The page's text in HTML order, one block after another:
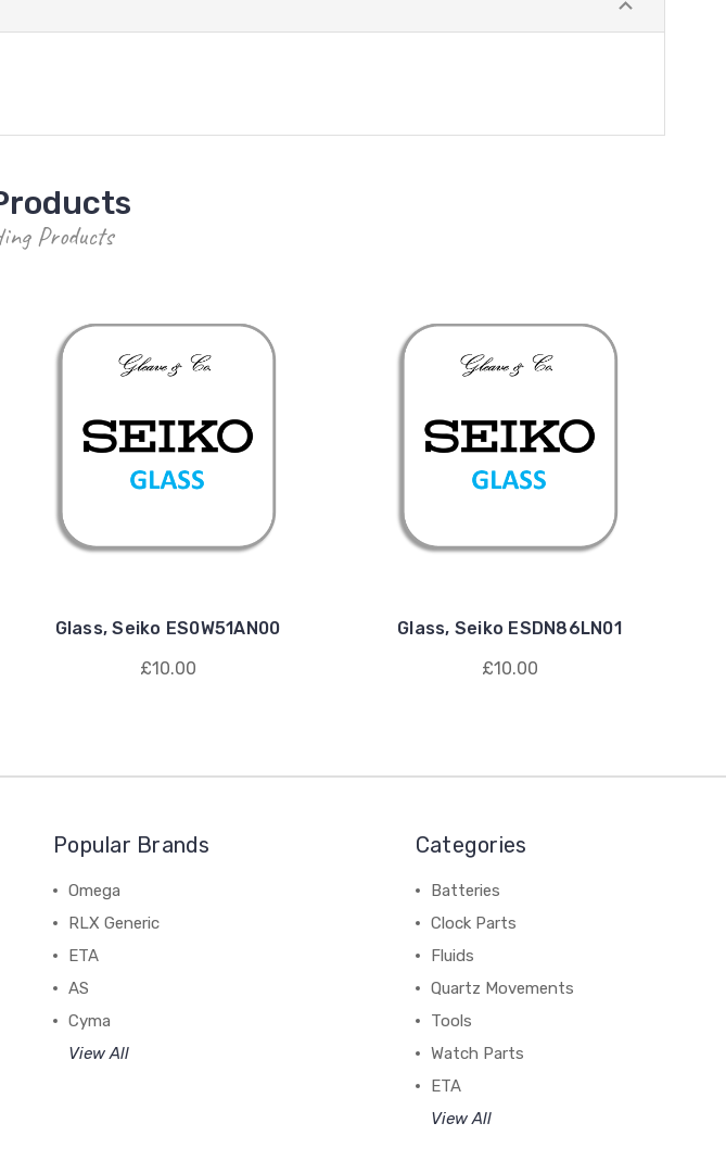
Products
Glass, Seiko ES0W51AN00
£10.00
Glass, Seiko ESDN86LN01
£10.00
Popular Brands
Omega
RLX Generic
ETA
AS
Cyma
View All
Categories
Batteries
Clock Parts
Fluids
Quartz Movements
Tools
Watch Parts
ETA
View All